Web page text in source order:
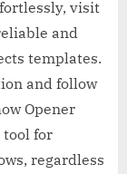
visit
and
templates.
and follow
Opener
tool for
regardless